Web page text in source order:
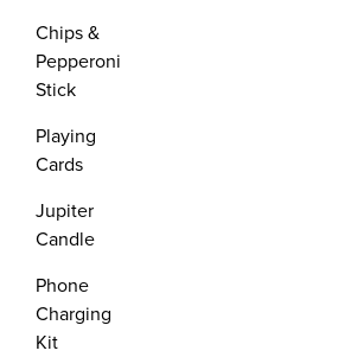
Chips &
Pepperoni
Stick
Playing
Cards
Jupiter
Candle
Phone
Charging
Kit